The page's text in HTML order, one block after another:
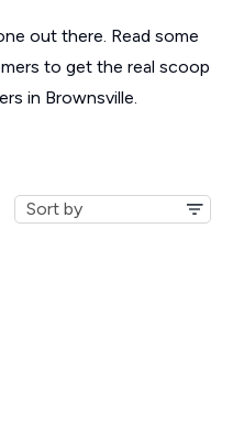
out there. Read some
to get the real scoop
in Brownsville.